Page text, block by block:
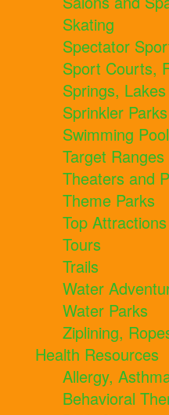
Skating
Spectator
Sport Courts,
Springs,
Sprinkler Parks
Swimming
Target Ranges
Theaters and
Theme Parks
Top Attractions
Tours
Trails
Water
Water Parks
Ziplining,
Health Resources
Allergy,
Behavioral